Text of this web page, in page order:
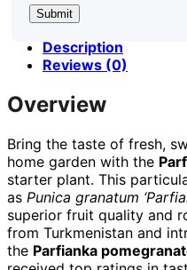
Description
Reviews (0)
Overview
Bring the taste of fresh,
home garden with the
starter plant. This
as Punica granatum
superior fruit quality and
from Turkmenistan and
the Parfianka